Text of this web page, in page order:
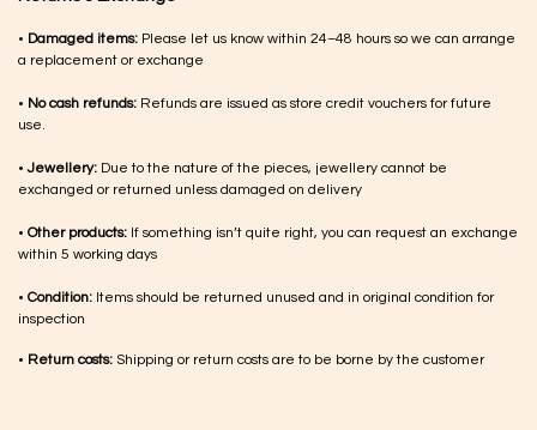
• Damaged items: Please let us know within 24–48 hours so we can arrange
a replacement or exchange
• No cash refunds: Refunds are issued as store credit vouchers for future
use.
•Jewellery: Due to the nature of the pieces, jewellery cannot be
exchanged or returned unless damaged on delivery
• Other products: If something isn’t quite right, you can request an exchange
within 5 working days
• Condition: Items should be returned unused and in original condition for
inspection
• Return costs: Shipping or return costs are to be borne by the customer